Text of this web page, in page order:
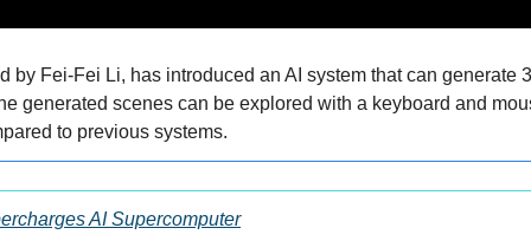
by Fei-Fei Li, has introduced an AI system that can generate
generated scenes can be explored with a keyboard and
to previous systems.
AI Supercomputer